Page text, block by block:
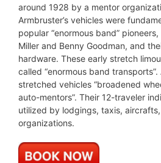
around 1928 by a mentor
Armbruster’s vehicles were
popular “enormous band”
Miller and Benny Goodman, and
hardware. These early stretch
called “enormous band
stretched vehicles “broadened
auto-mentors”. Their 12-traveler
utilized by lodgings, taxis,
organizations.